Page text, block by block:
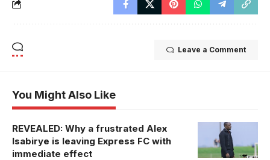
Leave a Comment
You Might Also Like
REVEALED: Why a frustrated Alex
Isabirye is leaving Express FC with
immediate effect